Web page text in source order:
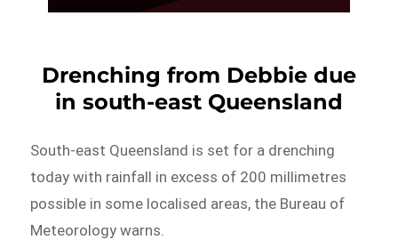
Drenching from Debbie due
in south-east Queensland
South-east Queensland is set for a drenching
today with rainfall in excess of 200 millimetres
possible in some localised areas, the Bureau of
Meteorology warns.